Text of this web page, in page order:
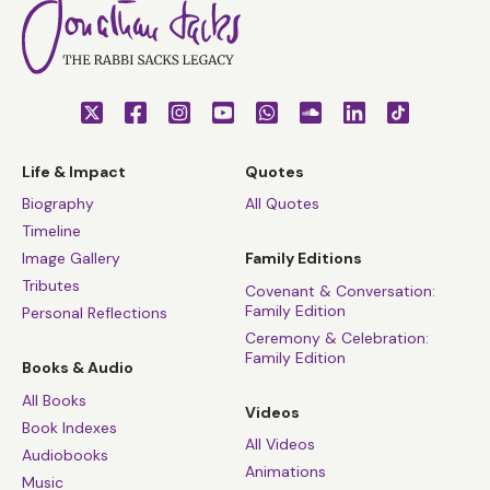
Life & Impact
Biography
Timeline
Image Gallery
Tributes
Personal Reflections
Books & Audio
All Books
Book Indexes
Audiobooks
Music
Quotes
All Quotes
Family Editions
Covenant & Conversation:
Family Edition
Ceremony & Celebration:
Family Edition
Videos
All Videos
Animations